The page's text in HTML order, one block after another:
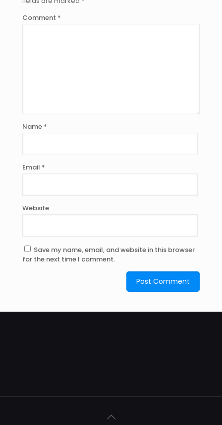
Comment *
Name *
Email *
Website
Save my name, email, and website in this browser
for the next time I comment.